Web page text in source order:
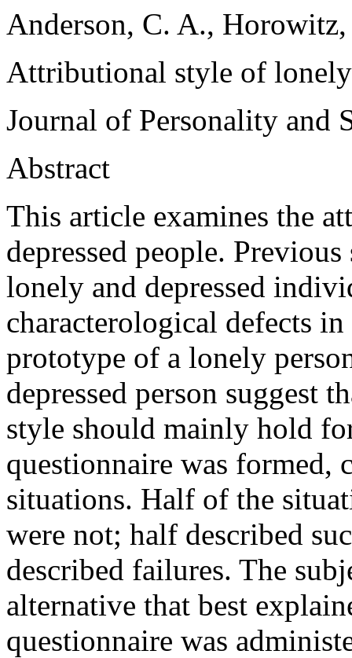
Anderson, C. A.,
Attributional style of lonely
Journal of Personality and
Abstract
This article examines the
depressed people.
lonely and depressed
characterological defects
prototype of a lonely
depressed person suggest
style should mainly hold
questionnaire was
situations. Half of the
were not; half described
described failures. The
alternative that best
questionnaire was